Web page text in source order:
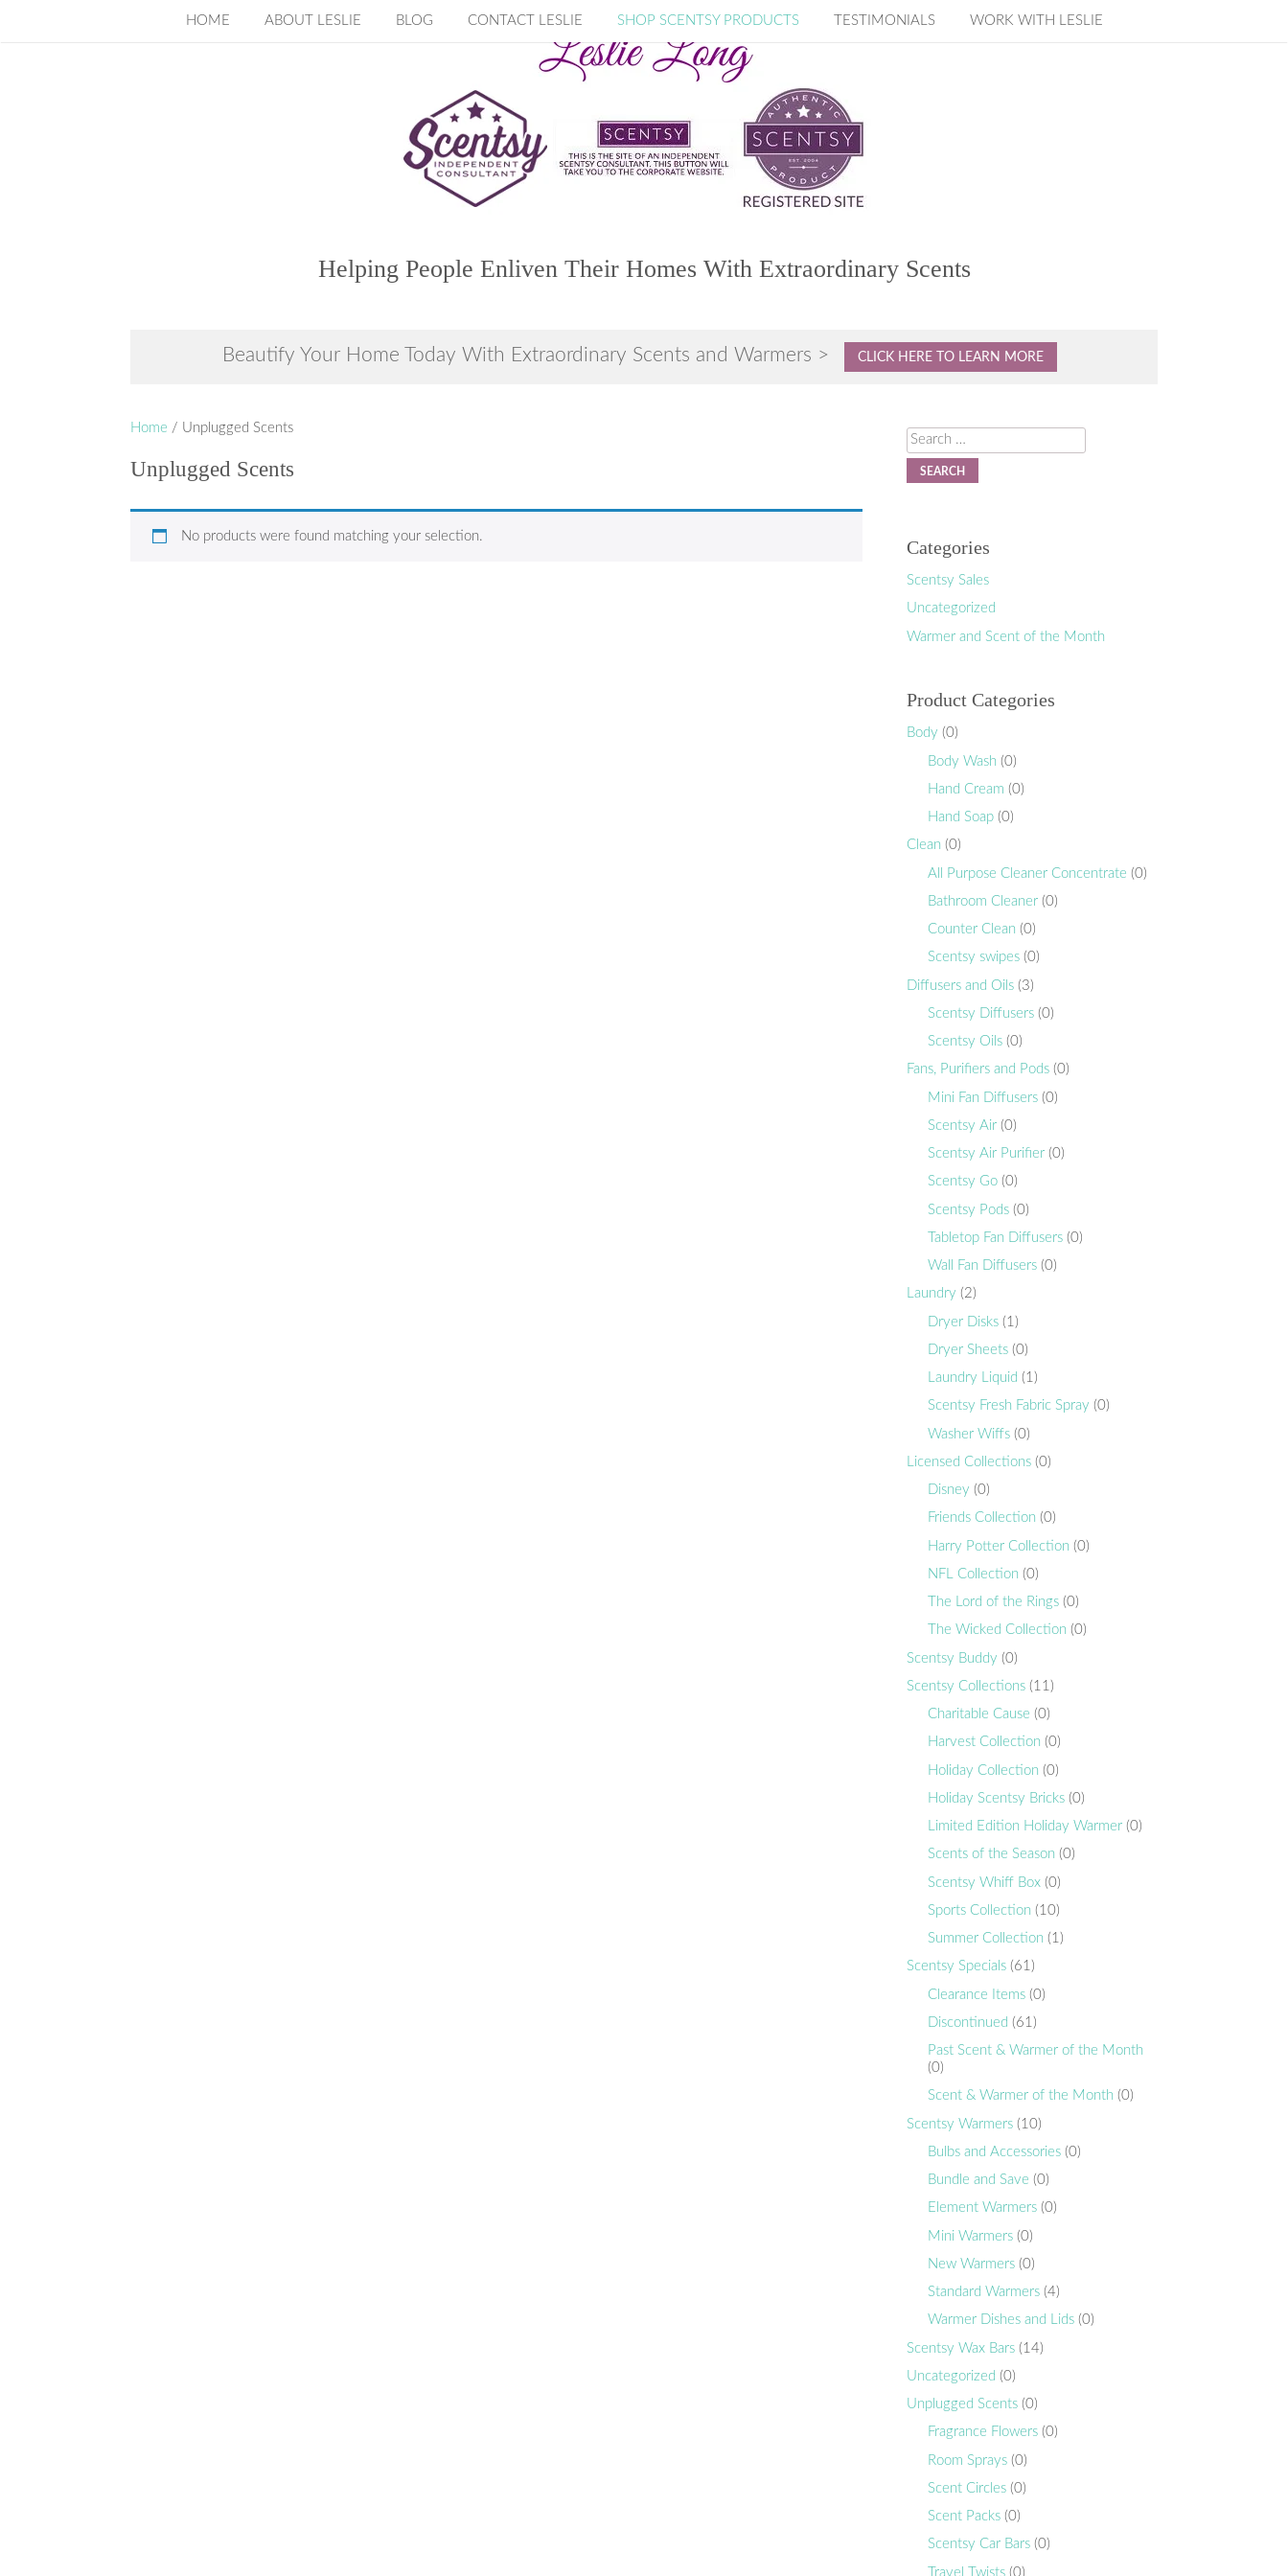
HOME ABOUT LESLIE BLOG CONTACT LESLIE SHOP SCENTSY PRODUCTS TESTIMONIALS WORK WITH LESLIE
Helping People Enliven Their Homes With Extraordinary Scents
Beautify Your Home Today With Extraordinary Scents and Warmers > CLICK HERE TO LEARN MORE
Home / Unplugged Scents
Unplugged Scents
No products were found matching your selection.
Search
Categories
Scentsy Sales
Uncategorized
Warmer and Scent of the Month
Product Categories
Body (0)
Body Wash (0)
Hand Cream (0)
Hand Soap (0)
Clean (0)
All Purpose Cleaner Concentrate (0)
Bathroom Cleaner (0)
Counter Clean (0)
Scentsy swipes (0)
Diffusers and Oils (3)
Scentsy Diffusers (0)
Scentsy Oils (0)
Fans, Purifiers and Pods (0)
Mini Fan Diffusers (0)
Scentsy Air (0)
Scentsy Air Purifier (0)
Scentsy Go (0)
Scentsy Pods (0)
Tabletop Fan Diffusers (0)
Wall Fan Diffusers (0)
Laundry (2)
Dryer Disks (1)
Dryer Sheets (0)
Laundry Liquid (1)
Scentsy Fresh Fabric Spray (0)
Washer Wiffs (0)
Licensed Collections (0)
Disney (0)
Friends Collection (0)
Harry Potter Collection (0)
NFL Collection (0)
The Lord of the Rings (0)
The Wicked Collection (0)
Scentsy Buddy (0)
Scentsy Collections (11)
Charitable Cause (0)
Harvest Collection (0)
Holiday Collection (0)
Holiday Scentsy Bricks (0)
Limited Edition Holiday Warmer (0)
Scents of the Season (0)
Scentsy Whiff Box (0)
Sports Collection (10)
Summer Collection (1)
Scentsy Specials (61)
Clearance Items (0)
Discontinued (61)
Past Scent & Warmer of the Month
(0)
Scent & Warmer of the Month (0)
Scentsy Warmers (10)
Bulbs and Accessories (0)
Bundle and Save (0)
Element Warmers (0)
Mini Warmers (0)
New Warmers (0)
Standard Warmers (4)
Warmer Dishes and Lids (0)
Scentsy Wax Bars (14)
Uncategorized (0)
Unplugged Scents (0)
Fragrance Flowers (0)
Room Sprays (0)
Scent Circles (0)
Scent Packs (0)
Scentsy Car Bars (0)
Travel Twists (0)